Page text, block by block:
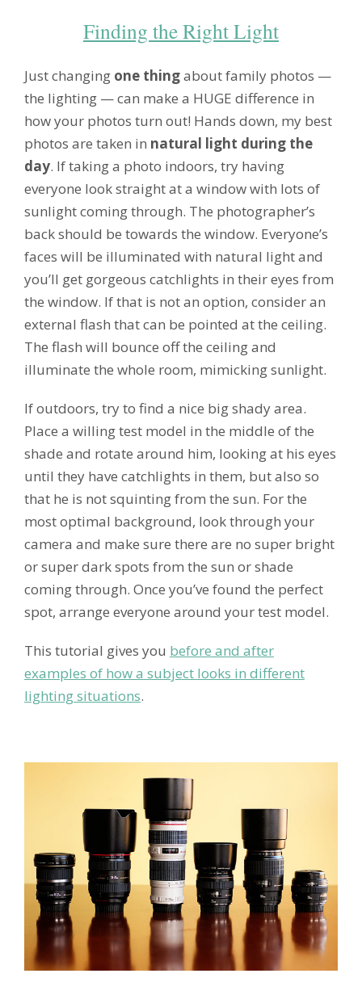
Finding the Right Light
Just changing one thingabout family photos —
the lighting — can make a HUGE difference in
how your photos turn out! Hands down, my best
photos are taken in natural light during the
day. If taking a photo indoors, try having
everyone look straight at a window with lots of
sunlight coming through. The photographer’s
back should be towards the window. Everyone’s
faces will be illuminated with natural light and
you’ll get gorgeous catchlights in their eyes from
the window. If that is not an option, consider an
external flash that can be pointed at the ceiling.
The flash will bounce off the ceiling and
illuminate the whole room, mimicking sunlight.
If outdoors, try to find a nice big shady area.
Place a willing test model in the middle of the
shade and rotate around him, looking at his eyes
until they have catchlights in them, but also so
that he is not squinting from the sun. For the
most optimal background, look through your
camera and make sure there are no super bright
or super dark spots from the sun or shade
coming through. Once you’ve found the perfect
spot, arrange everyone around your test model.
This tutorial gives you before and after
examples of how a subject looks in different
lighting situations.